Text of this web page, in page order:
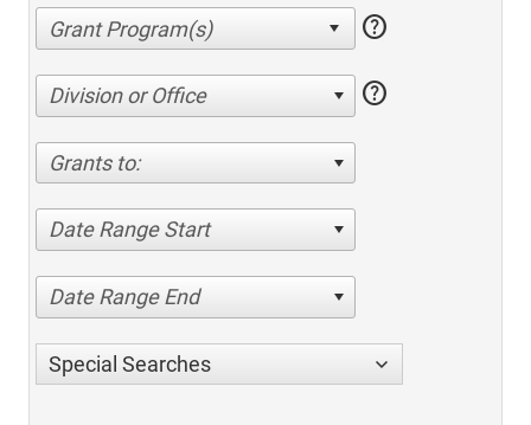
help
Division or Office help
Grants to:
Date Range Start
Date Range End
Special Searches